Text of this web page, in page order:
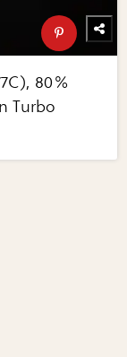
80%
Turbo